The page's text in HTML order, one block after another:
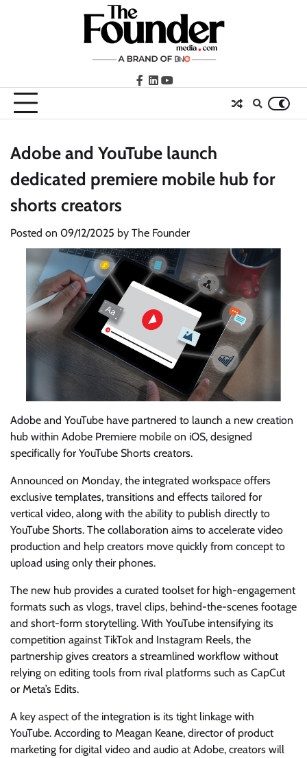
facebook
LinkedIn
youtube
Adobe and YouTube launch
dedicated premiere mobile hub for
shorts creators
Posted on 09/12/2025 by The Founder
Adobe and YouTube have partnered to launch a new creation
hub within Adobe Premiere mobile on iOS, designed
specifically for YouTube Shorts creators.
Announced on Monday, the integrated workspace offers
exclusive templates, transitions and effects tailored for
vertical video, along with the ability to publish directly to
YouTube Shorts. The collaboration aims to accelerate video
production and help creators move quickly from concept to
upload using only their phones.
The new hub provides a curated toolset for high-engagement
formats such as vlogs, travel clips, behind-the-scenes footage
and short-form storytelling. With YouTube intensifying its
competition against TikTok and Instagram Reels, the
partnership gives creators a streamlined workflow without
relying on editing tools from rival platforms such as CapCut
or Meta’s Edits.
A key aspect of the integration is its tight linkage with
YouTube. According to Meagan Keane, director of product
marketing for digital video and audio at Adobe, creators will